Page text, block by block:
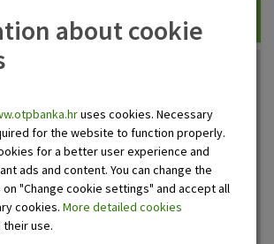
about cookie
uses cookies. Necessary
for the website to function properly.
for a better user experience and
ads and content. You can change the
"Change cookie settings" and accept all
cookies. More detailed cookies
their use.